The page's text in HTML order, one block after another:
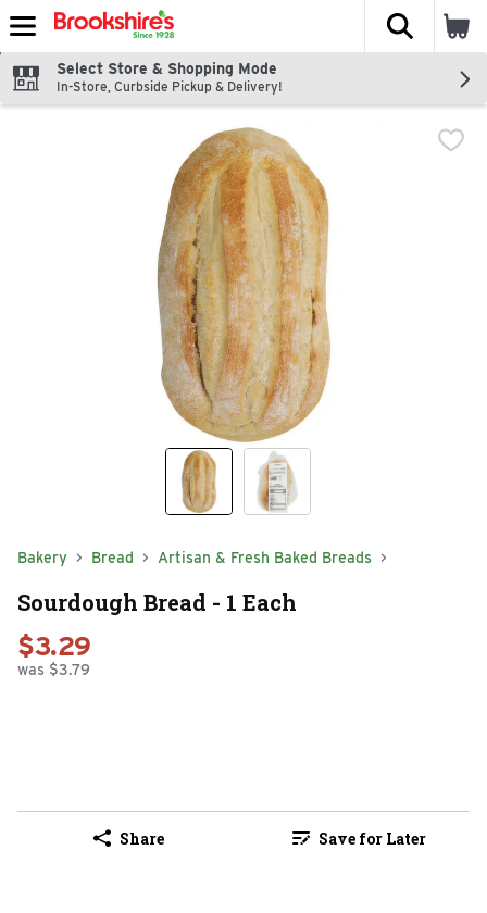
Skip header to page content
The
Select Store & Shopping Mode
In-Store, Curbside Pickup & Delivery!
Bakery Bread Artisan & Fresh Baked Breads
Sourdough Bread - 1 Each
$3.29
was $3.79
Share Save for Later